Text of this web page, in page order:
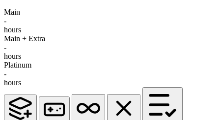
Main
-
hours
Main + Extra
-
hours
Platinum
-
hours